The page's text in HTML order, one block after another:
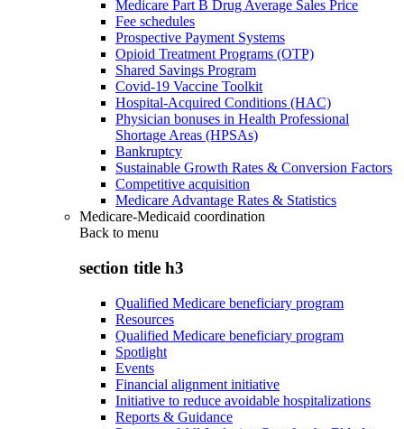
Medicare Part B Drug Average Sales Price
Fee schedules
Prospective Payment Systems
Opioid Treatment Programs (OTP)
Shared Savings Program
Covid-19 Vaccine Toolkit
Hospital-Acquired Conditions (HAC)
Physician bonuses in Health Professional
Shortage Areas (HPSAs)
Bankruptcy
Sustainable Growth Rates & Conversion Factors
Competitive acquisition
Medicare Advantage Rates & Statistics
Medicare-Medicaid coordination
Back to menu
section title h3
Qualified Medicare beneficiary program
Resources
Qualified Medicare beneficiary program
Spotlight
Events
Financial alignment initiative
Initiative to reduce avoidable hospitalizations
Reports & Guidance